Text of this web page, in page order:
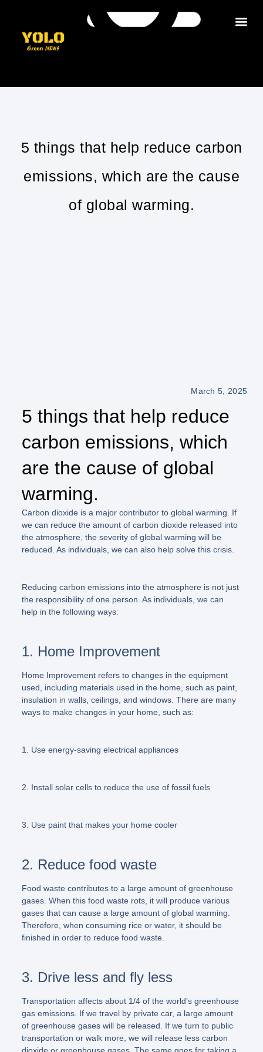
5 things that help reduce carbon
emissions, which are the cause
of global warming.
March 5, 2025
5 things that help reduce
carbon emissions, which
are the cause of global
warming.
Carbon dioxide is a major contributor to global warming. If
we can reduce the amount of carbon dioxide released into
the atmosphere, the severity of global warming will be
reduced. As individuals, we can also help solve this crisis.
Reducing carbon emissions into the atmosphere is not just
the responsibility of one person. As individuals, we can
help in the following ways:
1. Home Improvement
Home Improvement refers to changes in the equipment
used, including materials used in the home, such as paint,
insulation in walls, ceilings, and windows. There are many
ways to make changes in your home, such as:
1. Use energy-saving electrical appliances
2. Install solar cells to reduce the use of fossil fuels
3. Use paint that makes your home cooler
2. Reduce food waste
Food waste contributes to a large amount of greenhouse
gases. When this food waste rots, it will produce various
gases that can cause a large amount of global warming.
Therefore, when consuming rice or water, it should be
finished in order to reduce food waste.
3. Drive less and fly less
Transportation affects about 1/4 of the world’s greenhouse
gas emissions. If we travel by private car, a large amount
of greenhouse gases will be released. If we turn to public
transportation or walk more, we will release less carbon
dioxide or greenhouse gases. The same goes for taking a